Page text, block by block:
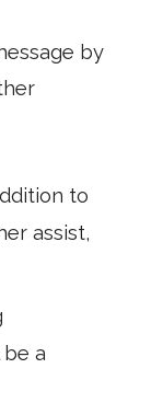
by
to
assist,
a